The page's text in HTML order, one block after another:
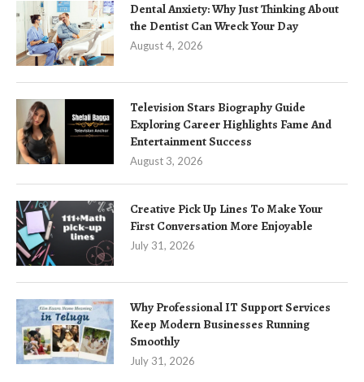
Dental Anxiety: Why Just Thinking About
the Dentist Can Wreck Your Day
August 4, 2026
Television Stars Biography Guide
Exploring Career Highlights Fame And
Entertainment Success
August 3, 2026
Creative Pick Up Lines To Make Your
First Conversation More Enjoyable
July 31, 2026
Why Professional IT Support Services
Keep Modern Businesses Running
Smoothly
July 31, 2026